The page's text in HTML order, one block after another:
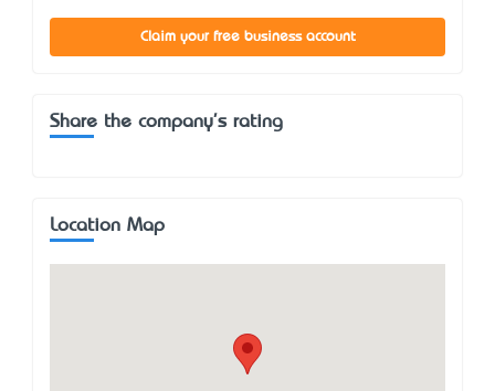
Claim your free business account
Share the company's rating
Location Map